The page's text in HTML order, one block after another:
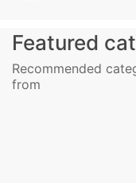
Featured
Recommended
from